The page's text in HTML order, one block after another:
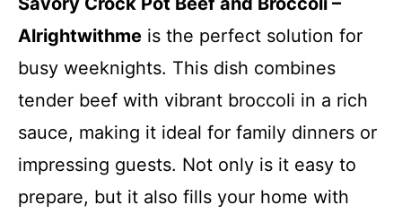
Alrightwithme is the perfect solution for
busy weeknights. This dish combines
tender beef with vibrant broccoli in a rich
sauce, making it ideal for family dinners or
impressing guests. Not only is it easy to
prepare, but it also fills your home with